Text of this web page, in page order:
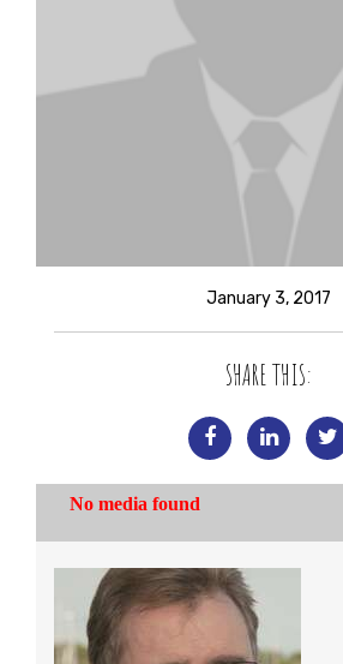
January 3, 2017
SHARE THIS: